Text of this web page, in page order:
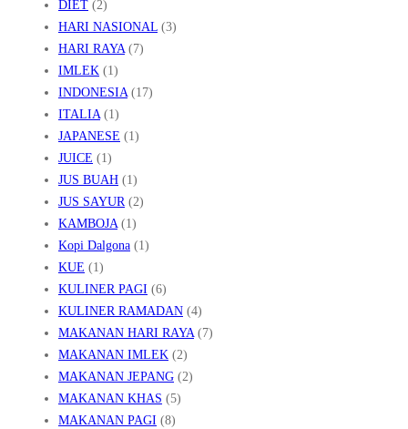
DIET (2)
HARI NASIONAL (3)
HARI RAYA(7)
IMLEK (1)
INDONESIA(17)
ITALIA(1)
JAPANESE (1)
JUICE (1)
JUS BUAH (1)
JUS SAYUR(2)
KAMBOJA(1)
Kopi Dalgona (1)
KUE (1)
KULINER PAGI (6)
KULINER RAMADAN (4)
MAKANAN HARI RAYA(7)
MAKANAN IMLEK (2)
MAKANAN JEPANG (2)
MAKANAN KHAS (5)
MAKANAN PAGI (8)